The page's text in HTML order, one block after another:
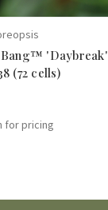
'Daybreak'
(72 cells)
for pricing